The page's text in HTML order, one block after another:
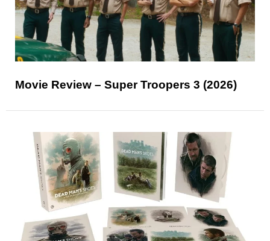
Movie Review – Super Troopers 3 (2026)